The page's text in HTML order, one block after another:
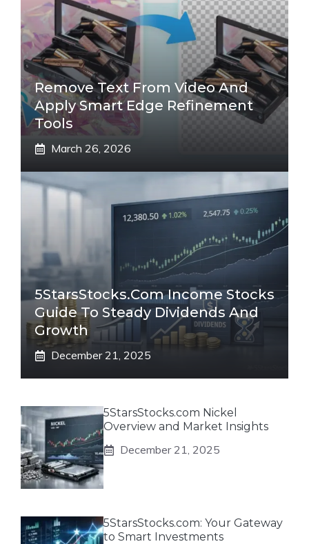
Remove Text From Video And
Apply Smart Edge Refinement
Tools
March 26, 2026
5StarsStocks.com Income Stocks
Guide To Steady Dividends And
Growth
December 21, 2025
5StarsStocks.com Nickel
Overview and Market Insights
December 21, 2025
5StarsStocks.com: Your Gateway
to Smart Investments